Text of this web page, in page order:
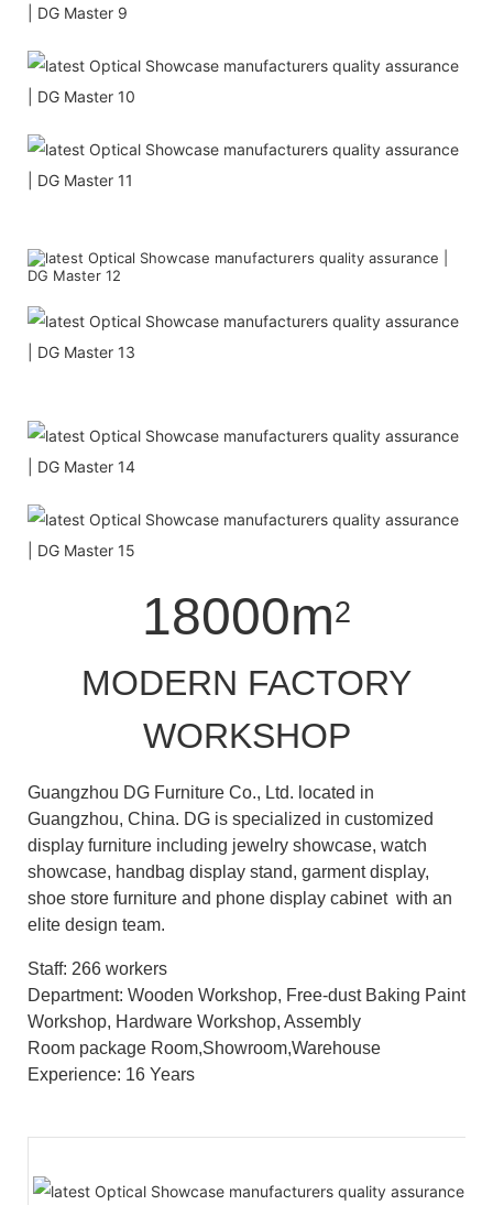
18000m2
MODERN FACTORY
WORKSHOP
Guangzhou DG Furniture Co., Ltd. located in
Guangzhou, China. DG is specialized in customized
display furniture including jewelry showcase, watch
showcase, handbag display stand, garment display,
shoe store furniture and phone display cabinet with an
elite design team.
Staff: 266 workers
Department: Wooden Workshop, Free-dust Baking Paint
Workshop, Hardware Workshop, Assembly
Room package Room,Showroom,Warehouse
Experience: 16 Years